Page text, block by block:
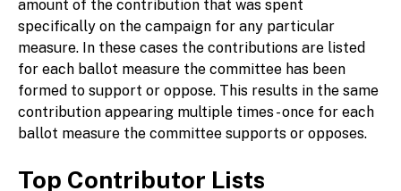
amount of the contribution that was spent
specifically on the campaign for any particular
measure. In these cases the contributions are listed
for each ballot measure the committee has been
formed to support or oppose. This results in the same
contribution appearing multiple times - once for each
ballot measure the committee supports or opposes.
Top Contributor Lists